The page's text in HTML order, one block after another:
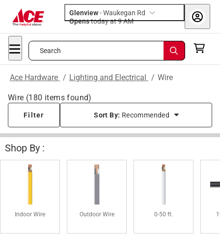
Glenview-Waukegan Rd
Opens
today at 9 AM
Search
Ace Hardware / Lighting and Electrical / Wire
Wire (180 items found)
Filter Sort By: Recommended
Shop By :
Indoor Wire Outdoor Wire 0-50 ft.